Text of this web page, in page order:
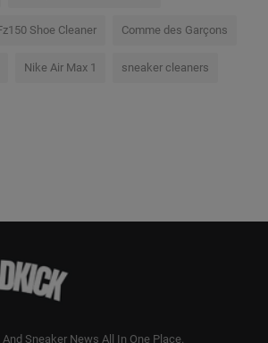
Shoe Cleaner Comme des Garçons
Nike Air Max 1 sneaker cleaners
Sneaker News All In One Place.